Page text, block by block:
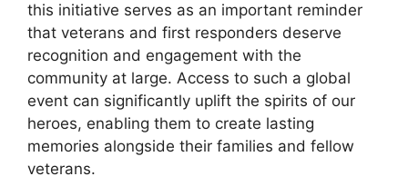
this initiative serves as an important reminder
that veterans and first responders deserve
recognition and engagement with the
community at large. Access to such a global
event can significantly uplift the spirits of our
heroes, enabling them to create lasting
memories alongside their families and fellow
veterans.